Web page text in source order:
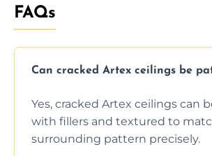
FAQs
Can cracked Artex ceilings be
Yes, cracked Artex ceilings can
with fillers and textured to
surrounding pattern precisely.